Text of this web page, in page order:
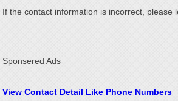
If the contact information is incorrect, please
Sponsered Ads
View Contact Detail Like Phone Numbers